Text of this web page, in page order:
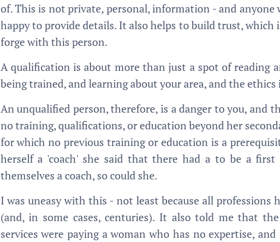
of. This is not private, personal, information - and
happy to provide details. It also helps to build trust,
forge with this person.
A qualification is about more than just a spot of reading
being trained, and learning about your area, and the
An unqualified person, therefore, is a danger to you, and
no training, qualifications, or education beyond her
for which no previous training or education is a
herself a 'coach' she said that there had a to be a
themselves a coach, so could she.
I was uneasy with this - not least because all professions
(and, in some cases, centuries). It also told me that
services were paying a woman who has no expertise,